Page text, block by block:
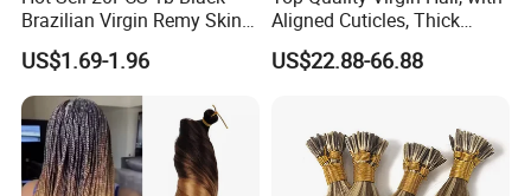
Brazilian Virgin Remy Skin
Weft Tape Adhesive Raw
Hair Tape Hair Extension
US$1.69-1.96
Aligned Cuticles, Thick
Ends, Double Drawn,
Available to Global Buyers,
US$22.88-66.88